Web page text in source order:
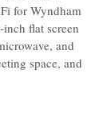
for Wyndham
flat screen
and
space, and